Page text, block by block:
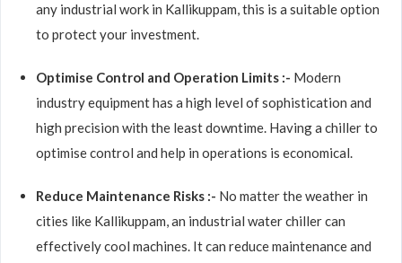
any industrial work in Kallikuppam, this is a suitable option
to protect your investment.
Optimise Control and Operation Limits :- Modern
industry equipment has a high level of sophistication and
high precision with the least downtime. Having a chiller to
optimise control and help in operations is economical.
Reduce Maintenance Risks :- No matter the weather in
cities like Kallikuppam, an industrial water chiller can
effectively cool machines. It can reduce maintenance and